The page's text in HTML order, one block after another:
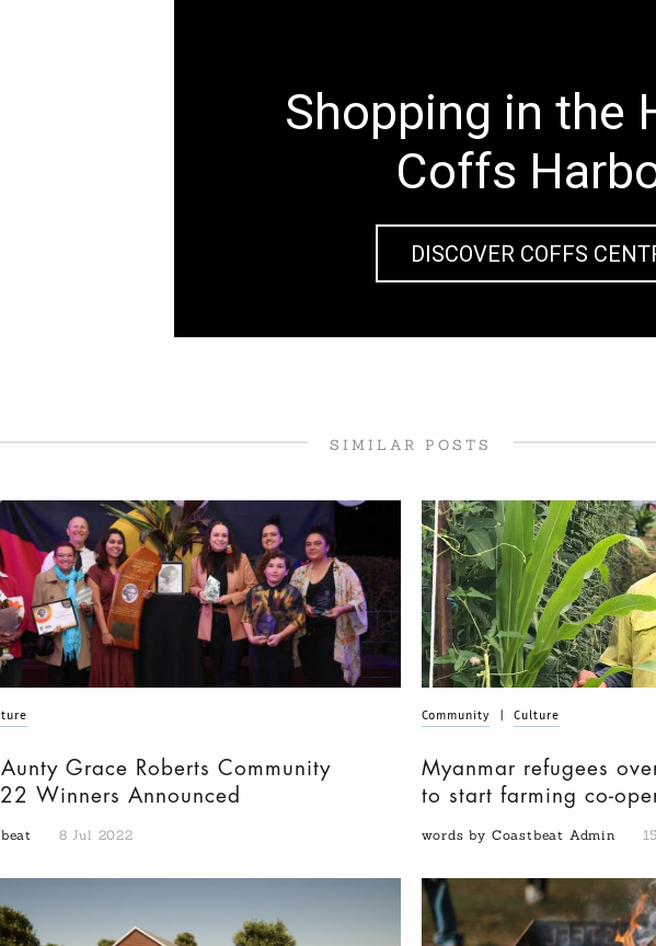
Shopping in the
Coffs
DISCOVER COFFS
SIMILAR POSTS
Grace Roberts Community
Winners Announced
8 Jul 2022
Community Culture
Myanmar refugees
to start farming co-
words by Coastbeat Admin